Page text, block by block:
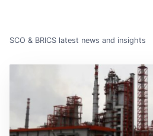
SCO & BRICS latest news and insights